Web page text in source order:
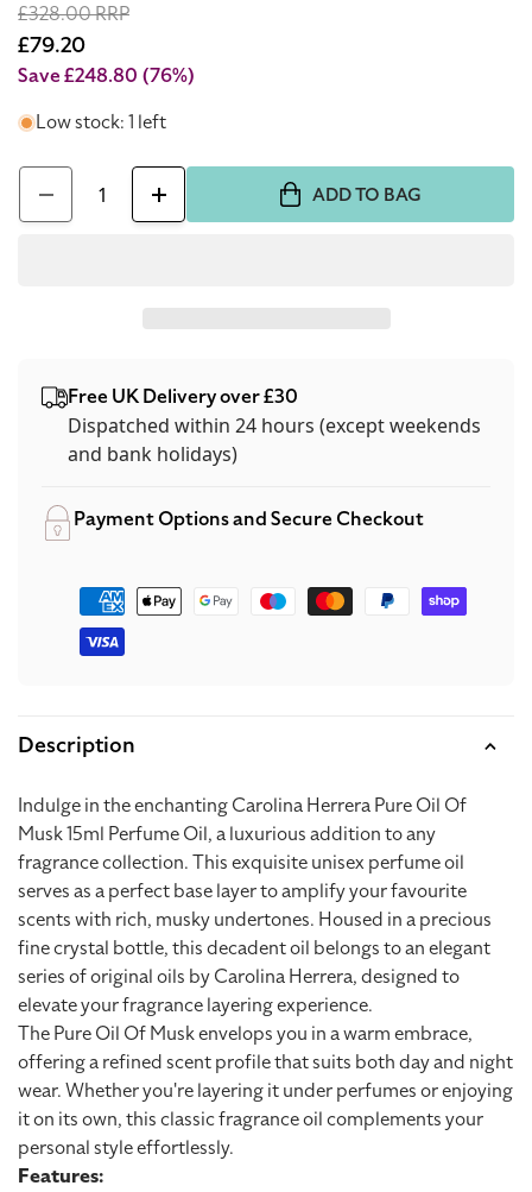
Regular
price
£328.00 RRP
Sale
price
£79.20
Save £248.80 (76%)
Low stock: 1 left
Decrease
Oil
Of
Musk
15ml
Perfume
Quantity
Increase
Oil
Of
Musk
Perfume
ADD TO BAG
Free UK Delivery over £30
Dispatched within 24 hours (except weekends
and bank holidays)
Payment Options and Secure Checkout
Payment
methods
Description
Indulge in the enchanting Carolina Herrera Pure Oil Of
Musk 15ml Perfume Oil, a luxurious addition to any
fragrance collection. This exquisite unisex perfume oil
serves as a perfect base layer to amplify your favourite
scents with rich, musky undertones. Housed in a precious
fine crystal bottle, this decadent oil belongs to an elegant
series of original oils by Carolina Herrera, designed to
elevate your fragrance layering experience.
The Pure Oil Of Musk envelops you in a warm embrace,
offering a refined scent profile that suits both day and night
wear. Whether you're layering it under perfumes or enjoying
it on its own, this classic fragrance oil complements your
personal style effortlessly.
Features: